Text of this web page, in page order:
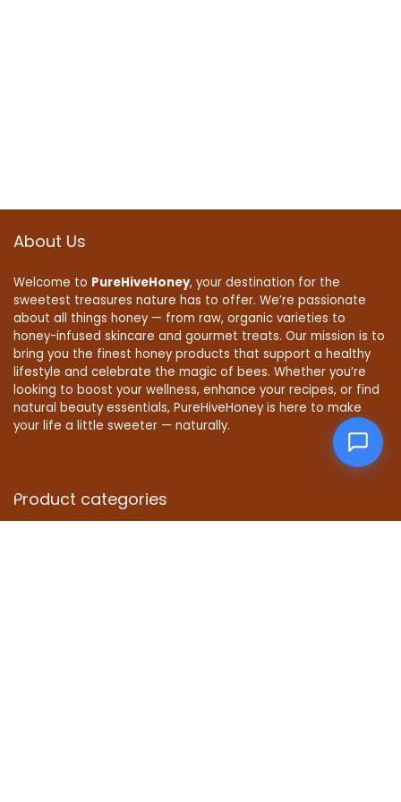
About Us
Welcome to PureHiveHoney, your destination for the
sweetest treasures nature has to offer. We’re passionate
about all things honey — from raw, organic varieties to
honey-infused skincare and gourmet treats. Our mission is to
bring you the finest honey products that support a healthy
lifestyle and celebrate the magic of bees. Whether you’re
looking to boost your wellness, enhance your recipes, or find
natural beauty essentials, PureHiveHoney is here to make
your life a little sweeter — naturally.
Product categories